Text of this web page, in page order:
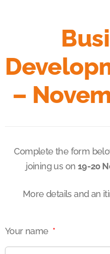
–
Complete the form
joining us on 19-20
More details and an
Your name